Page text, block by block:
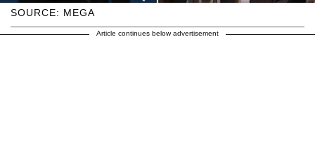
SOURCE: MEGA
Article continues below advertisement